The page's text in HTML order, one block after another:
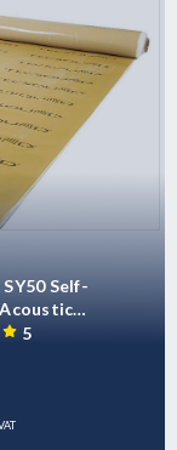
Self-
6.0m x 1.22m x
5